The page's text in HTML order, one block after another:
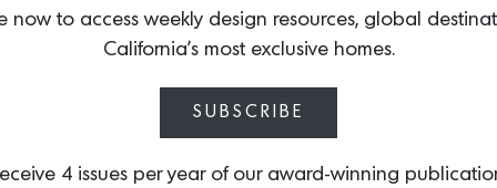
collection including
a soft iridescent, that
now to access weekly design resources, global
California’s most exclusive homes.
SUBSCRIBE
4 issues per year of our award-winning